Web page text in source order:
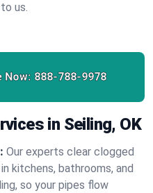
us.
Now: 888-788-9978
in Seiling, OK
Our experts clear clogged
kitchens, bathrooms, and
so your pipes flow